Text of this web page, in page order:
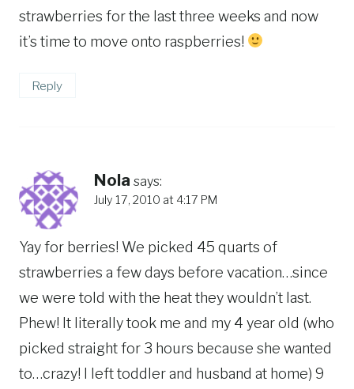
strawberries for the last three weeks and now
it’s time to move onto raspberries!
Reply
Nola says:
July 17, 2010 at 4:17 PM
Yay for berries! We picked 45 quarts of
strawberries a few days before vacation…since
we were told with the heat they wouldn’t last.
Phew! It literally took me and my 4 year old (who
picked straight for 3 hours because she wanted
to…crazy! I left toddler and husband at home) 9